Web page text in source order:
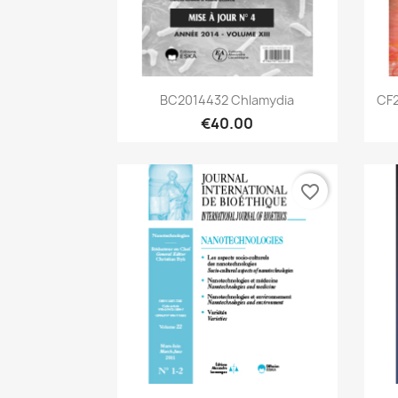
Quick view
BC2014432 Chlamydia
€40.00
favorite_border